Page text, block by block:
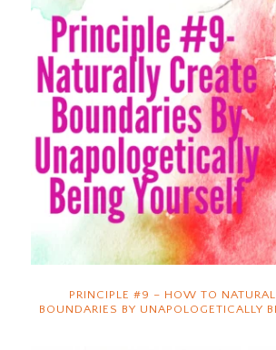
PRINCIPLE #9 – HOW TO
BOUNDARIES BY UNAPOLOGETICALLY